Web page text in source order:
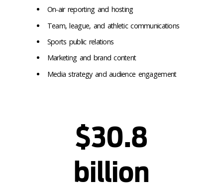
On-air reporting and hosting
Team, league, and athletic communications
Sports public relations
Marketing and brand content
Media strategy and audience engagement
$30.8
billion